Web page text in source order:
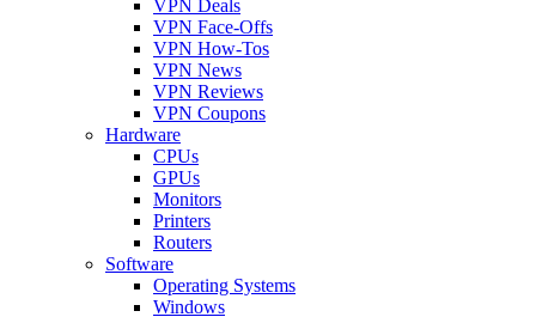
VPN Deals
VPN Face-Offs
VPN How-Tos
VPN News
VPN Reviews
VPN Coupons
Hardware
CPUs
GPUs
Monitors
Printers
Routers
Software
Operating Systems
Windows